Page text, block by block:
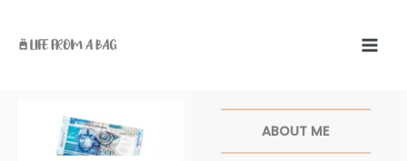
content
ABOUT ME